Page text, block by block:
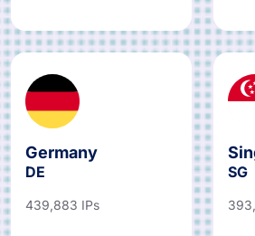
Germany
DE
439,883 IPs
SG